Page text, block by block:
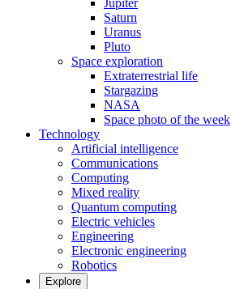
Jupiter
Saturn
Uranus
Pluto
Space exploration
Extraterrestrial life
Stargazing
NASA
Space photo of the week
Technology
Artificial intelligence
Communications
Computing
Mixed reality
Quantum computing
Electric vehicles
Engineering
Electronic engineering
Robotics
Explore